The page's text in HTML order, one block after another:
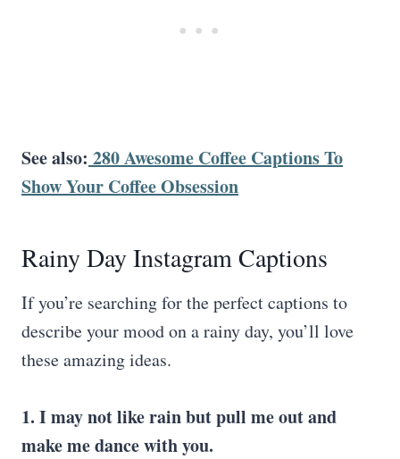
See also: 280 Awesome Coffee Captions To
Show Your Coffee Obsession
Rainy Day Instagram Captions
If you’re searching for the perfect captions to
describe your mood on a rainy day, you’ll love
these amazing ideas.
1. I may not like rain but pull me out and
make me dance with you.